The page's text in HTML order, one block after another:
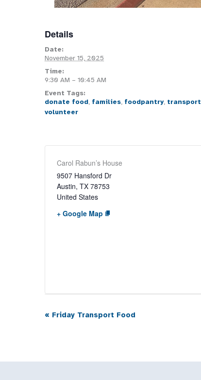
Details
Date:
November 15, 2025
Time:
9:30 AM – 10:45 AM
Event Tags:
donate food, families, foodpantry, transport
volunteer
Carol Rabun’s House
9507 Hansford Dr
Austin, TX 78753
United States
+ Google Map
Event
« Friday Transport Food